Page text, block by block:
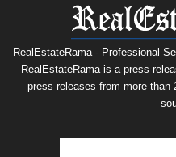
RealEstateRama - Professional
RealEstateRama is a press
press releases from more